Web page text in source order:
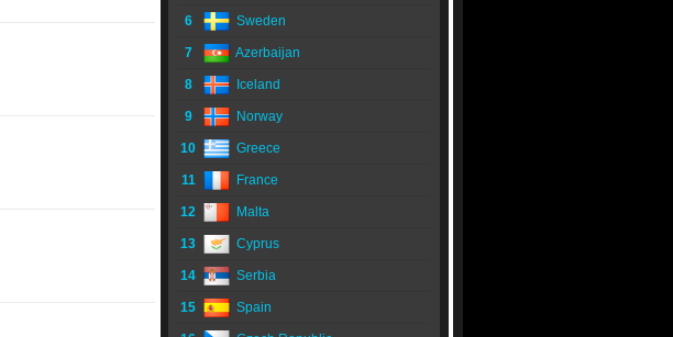
6 Sweden
7 Azerbaijan
8 Iceland
9 Norway
10 Greece
11 France
12 Malta
13 Cyprus
14 Serbia
15 Spain